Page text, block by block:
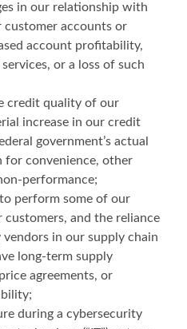
in our relationship with
customer accounts or
account profitability,
or a loss of such
credit quality of our
increase in our credit
government’s actual
convenience, other
performance;
perform some of our
and the reliance
in our supply chain
long-term supply
agreements, or
during a cybersecurity